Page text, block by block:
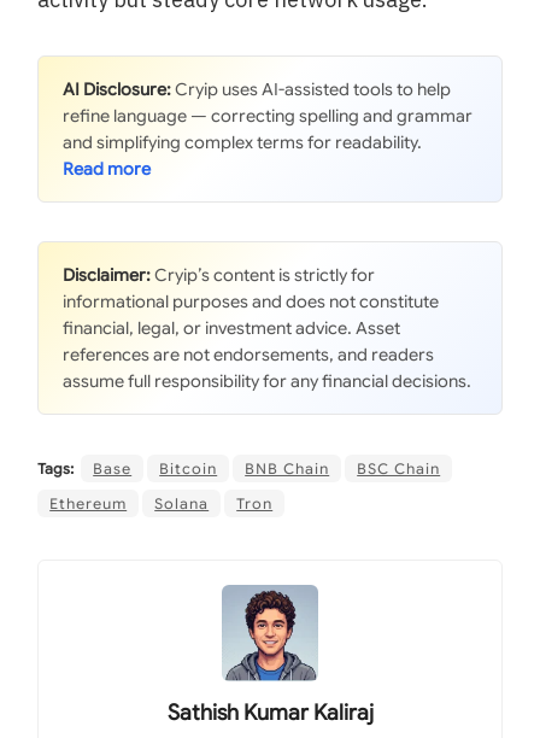
AI Disclosure:Cryip uses AI-assisted tools to help
refine language — correcting spelling and grammar
and simplifying complex terms for readability.
Disclaimer:Cryip’s content is strictly for
informational purposes and does not constitute
financial, legal, or investment advice. Asset
references are not endorsements, and readers
assume full responsibility for any financial decisions.
Tags: Base Bitcoin BNB Chain
BSC Chain
Ethereum
Solana Tron
Sathish Kumar Kaliraj